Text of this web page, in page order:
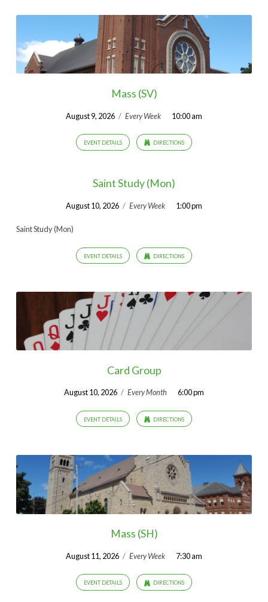
Mass (SV)
August 9, 2026 / Every Week 10:00 am
EVENT DETAILS DIRECTIONS
Saint Study (Mon)
August 10, 2026 / Every Week 1:00 pm
Saint Study (Mon)
EVENT DETAILS DIRECTIONS
Card Group
August 10, 2026 / Every Month 6:00 pm
EVENT DETAILS DIRECTIONS
Mass (SH)
August 11, 2026 / Every Week 7:30 am
EVENT DETAILS DIRECTIONS